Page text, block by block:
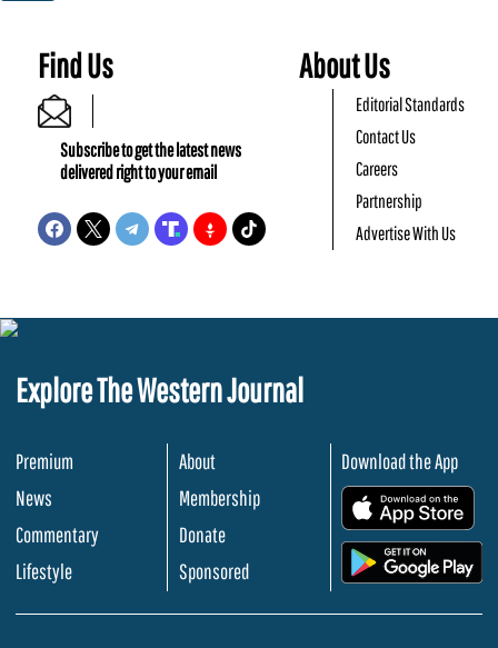
Find Us
Subscribe to get the latest news
delivered right to your email
About Us
Editorial Standards
Contact Us
Careers
Partnership
Advertise With Us
Explore The Western Journal
Premium
News
Commentary
Lifestyle
About
Membership
Donate
Sponsored
Download the App